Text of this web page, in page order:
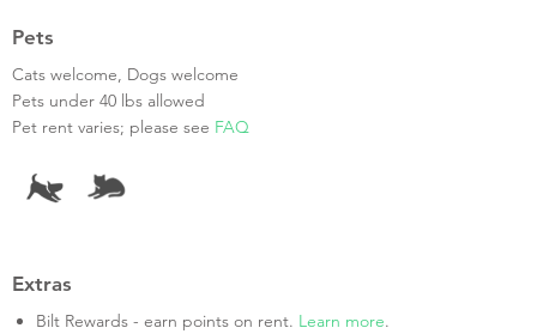
Pets
Cats welcome, Dogs welcome
Pets under 40 lbs allowed
Pet rent varies; please see FAQ
Extras
Bilt Rewards - earn points on rent. Learn more.